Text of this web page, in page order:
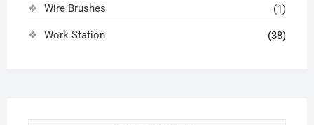
Wire Brushes (1)
Work Station (38)